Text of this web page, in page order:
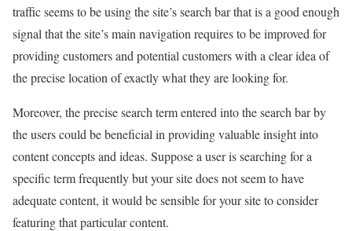
traffic seems to be using the site’s search bar that is a good enough
signal that the site’s main navigation requires to be improved for
providing customers and potential customers with a clear idea of
the precise location of exactly what they are looking for.
Moreover, the precise search term entered into the search bar by
the users could be beneficial in providing valuable insight into
content concepts and ideas. Suppose a user is searching for a
specific term frequently but your site does not seem to have
adequate content, it would be sensible for your site to consider
featuring that particular content.